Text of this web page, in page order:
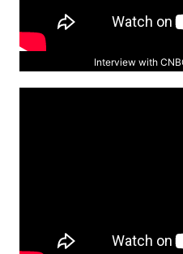
Interview with